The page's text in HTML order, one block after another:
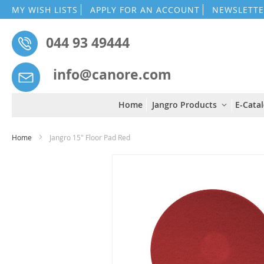
MY WISH LISTS APPLY FOR AN ACCOUNT
044 93 49444
info@canore.com
Home Jangro Products E-
Home Jangro 15" Floor Pad Red